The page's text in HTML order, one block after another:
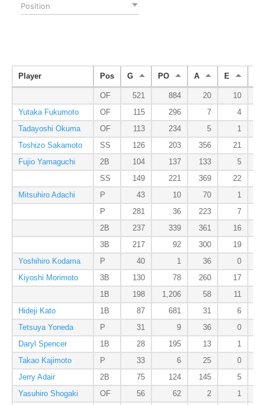
Position
Player Pos G PO A E
OF 521 884 20
10
Yutaka Fukumoto
OF 115 296 7
4
Tadayoshi Okuma
OF 113 234 5
1
Toshizo Sakamoto
SS 126 203 356
21
Fujio Yamaguchi
2B 104 137 133
5
SS
149 221 369
22
Mitsuhiro Adachi
P 43 10 70
1
P
281 36 223
7
2B
237 339 361
16
3B
217 92 300
19
Yoshihiro Kodama
P 40 1 36
0
Kiyoshi Morimoto
3B 130 78 260
17
1B
198 1,206 58 11
Hideji Kato
1B 87 681 31
6
Tetsuya Yoneda
P 31 9 36
0
Daryl Spencer
1B 28 195 13
1
Takao Kajimoto
P 33 6 25
0
Jerry Adair
2B 75 124 145
5
Yasuhiro Shogaki
OF 56 62 2
1